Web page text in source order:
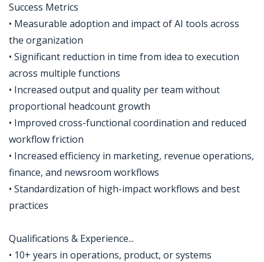
Success Metrics
• Measurable adoption and impact of AI tools across
the organization
• Significant reduction in time from idea to execution
across multiple functions
• Increased output and quality per team without
proportional headcount growth
• Improved cross-functional coordination and reduced
workflow friction
• Increased efficiency in marketing, revenue operations,
finance, and newsroom workflows
• Standardization of high-impact workflows and best
practices
Qualifications & Experience...
• 10+ years in operations, product, or systems